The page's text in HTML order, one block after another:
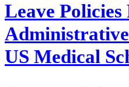
Leave Policies
US Medical